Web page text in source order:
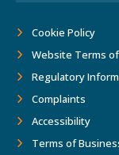
Cookie Policy
Website Terms
Regulatory
Complaints
Accessibility
Terms of